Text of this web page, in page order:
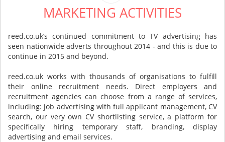
MARKETING ACTIVITIES
reed.co.uk’s continued commitment to TV advertising has
seen nationwide adverts throughout 2014 - and this is due to
continue in 2015 and beyond.
reed.co.uk works with thousands of organisations to fulfill
their online recruitment needs. Direct employers and
recruitment agencies can choose from a range of services,
including: job advertising with full applicant management, CV
search, our very own CV shortlisting service, a platform for
specifically hiring temporary staff, branding, display
advertising and email services.